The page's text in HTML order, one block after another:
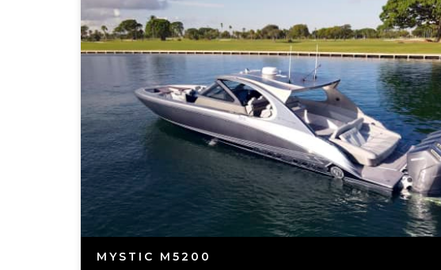
MYSTIC M5200